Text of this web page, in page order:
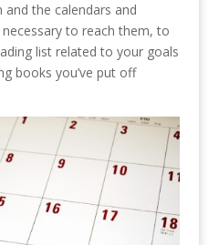
the calendars and
to reach them, to
list related to your goals
books you’ve put off